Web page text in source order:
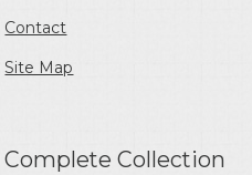
Contact
Site Map
Complete Collection